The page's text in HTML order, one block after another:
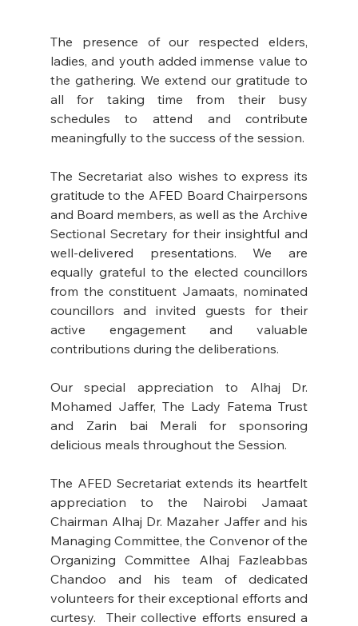
The presence of our respected elders,
ladies, and youth added immense value to
the gathering. We extend our gratitude to
all for taking time from their busy
schedules to attend and contribute
meaningfully to the success of the session.
The Secretariat also wishes to express its
gratitude to the AFED Board Chairpersons
and Board members, as well as the Archive
Sectional Secretary for their insightful and
well-delivered presentations. We are
equally grateful to the elected councillors
from the constituent Jamaats, nominated
councillors and invited guests for their
active engagement and valuable
contributions during the deliberations.
Our special appreciation to Alhaj Dr.
Mohamed Jaffer, The Lady Fatema Trust
and Zarin bai Merali for sponsoring
delicious meals throughout the Session.
The AFED Secretariat extends its heartfelt
appreciation to the Nairobi Jamaat
Chairman Alhaj Dr. Mazaher Jaffer and his
Managing Committee, the Convenor of the
Organizing Committee Alhaj Fazleabbas
Chandoo and his team of dedicated
volunteers for their exceptional efforts and
curtesy.  Their collective efforts ensured a